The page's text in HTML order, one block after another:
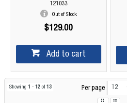
121033
Out of Stock
$129.00
Add to cart
Showing 1 - 12of 13 Per page 12